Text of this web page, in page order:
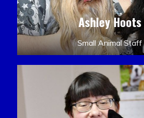
Ashley Hoots
Small Animal Staff